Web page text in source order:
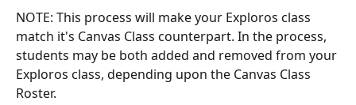
NOTE: This process will make your Exploros class
match it's Canvas Class counterpart. In the process,
students may be both added and removed from your
Exploros class, depending upon the Canvas Class
Roster.